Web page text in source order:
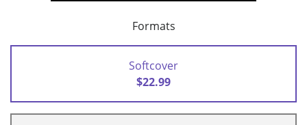
Formats
Softcover
$22.99